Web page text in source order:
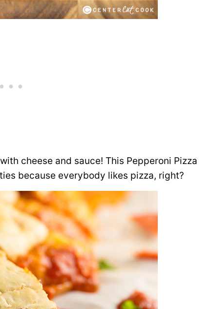
cheese and sauce! This Pepperoni Pizza
because everybody likes pizza, right?